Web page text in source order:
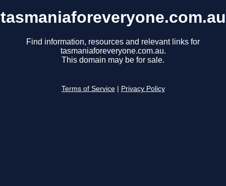
tasmaniaforeveryone.com.au
Find information, resources and relevant links for
tasmaniaforeveryone.com.au.
This domain may be for sale.
Terms of Service Privacy Policy